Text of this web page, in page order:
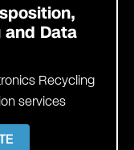
Data
Recycling
services